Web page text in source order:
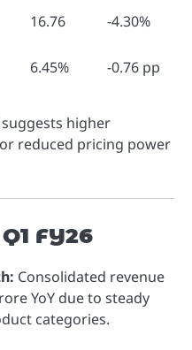
16.76
-4.30%
6.45% -0.76 pp
higher
reduced pricing power
FY26
Consolidated revenue
YoY due to steady
categories.